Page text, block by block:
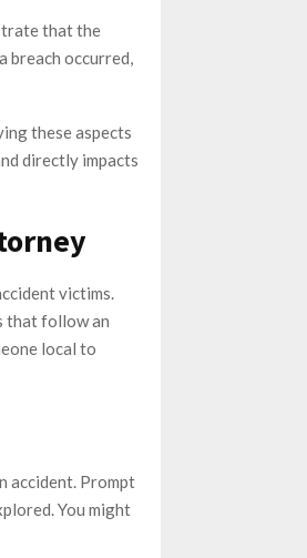
that the
occurred,
these aspects
directly impacts
victims.
that follow an
local to
accident. Prompt
You might